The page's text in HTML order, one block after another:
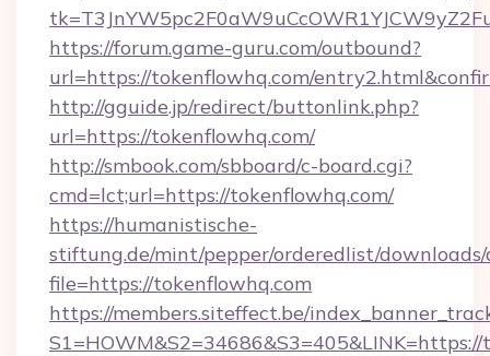
https://forum.game-guru.com/outbound?
url=https://tokenflowhq.com/
http://gguide.jp/redirect/buttonlink.php?
url=https://tokenflowhq.com/
http://smbook.com/sbboard/c-board.cgi?
cmd=lct;url=https://tokenflowhq.com/
https://humanistische-
stiftung.de/mint/pepper/orderedlist/
file=https://tokenflowhq.com
https://members.siteffect.be/